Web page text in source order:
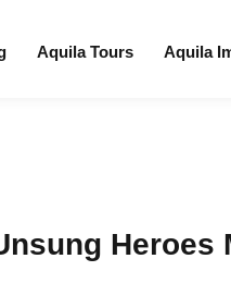
Aquila Tours Aquila
Heroes